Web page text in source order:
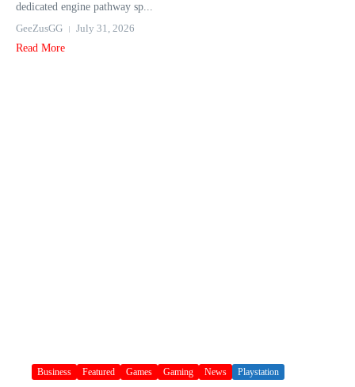
dedicated engine pathway sp...
GeeZusGG
July 31, 2026
Read More
Business Featured Games Gaming News Playstation